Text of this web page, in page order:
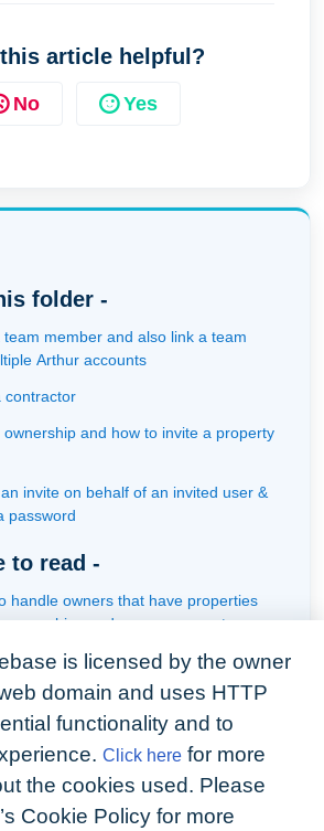
article helpful?
No Yes
folder -
team member and also link a team
Arthur accounts
contractor
ownership and how to invite a property
invite on behalf of an invited user &
password
to read -
handle owners that have properties
under management
individually or in batch
contractors that either will not
or use email to handle jobs
member and also link a team
Arthur accounts
is licensed by the owner
domain and uses HTTP
functionality and to
Click here for more
the cookies used. Please
Cookie Policy for more